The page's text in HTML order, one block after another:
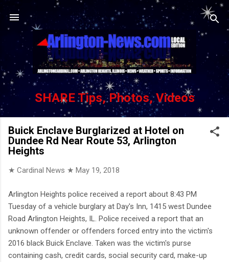
Skip to main content
SHARE Tips, Photos, Videos
Buick Enclave Burglarized at Hotel on
Dundee Rd Near Route 53, Arlington
Heights
★ Cardinal News ★ May 19, 2018
Arlington Heights police received a report about 8:43 PM
Tuesday of a vehicle burglary at Day's Inn, 1415 west Dundee
Road Arlington Heights, IL. Police received a report that an
unknown offender or offenders forced entry into the victim's
2016 black Buick Enclave. Taken was the victim's purse
containing cash, credit cards, social security card, make-up